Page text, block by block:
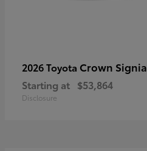
2026 Toyota Crown Signia
Starting at $53,864
Disclosure